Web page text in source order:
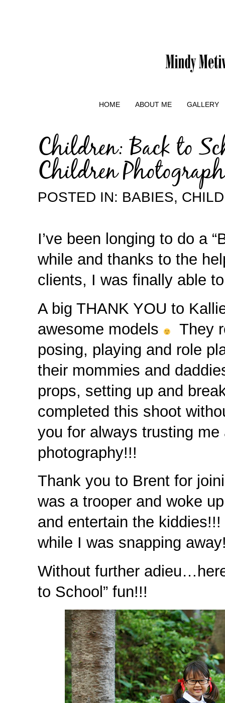
HOME ABOUT ME GALLERY
Children: Back to
Children
POSTED IN: BABIES,
I’ve been longing to do a
while and thanks to the
clients, I was finally able
A big THANK YOU to
awesome models
They
posing, playing and role
their mommies and
props, setting up and
completed this shoot
you for always trusting
photography!!!
Thank you to Brent for
was a trooper and woke
and entertain the
while I was snapping
Without further
to School” fun!!!